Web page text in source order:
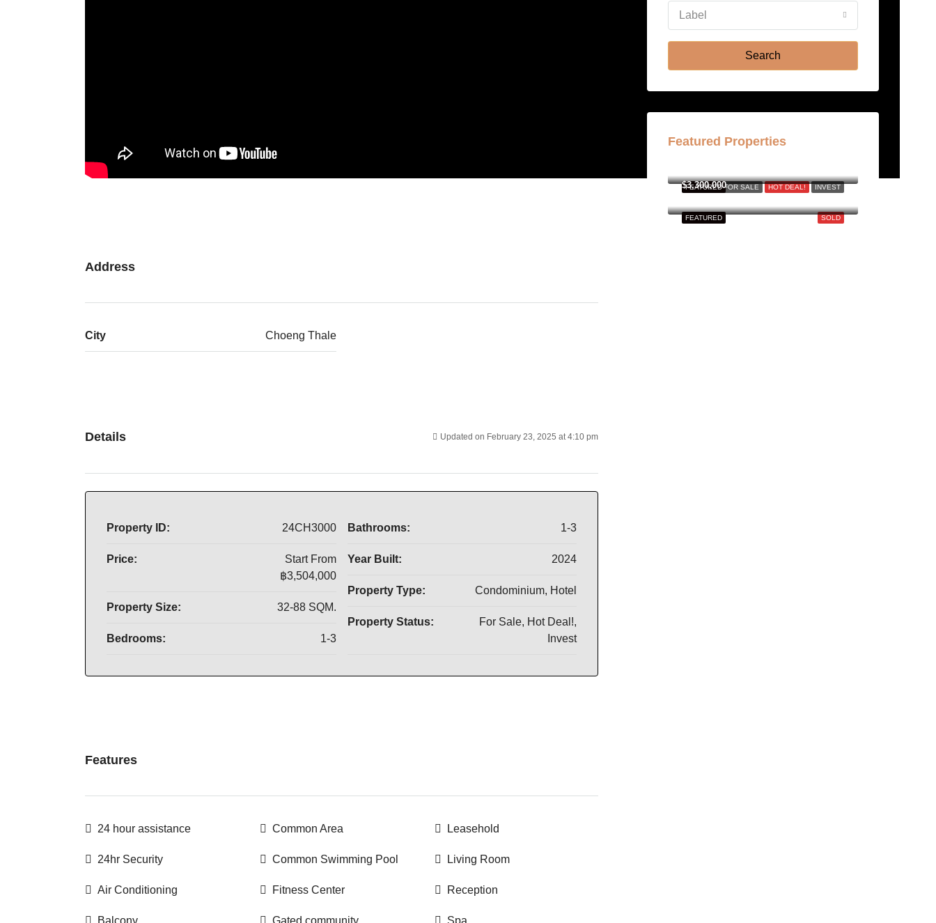
Address
City Choeng Thale
Details Updated on February 23, 2025 at 4:10 pm
Property ID: 24CH3000
Price:
Start From
฿3,504,000
Property Size: 32-88 SQM.
Bedrooms: 1-3
Bathrooms: 1-3
Year Built: 2024
Property Type: Condominium, Hotel
Property Status:
For Sale, Hot Deal!,
Invest
Features
24 hour assistance
24hr Security
Air Conditioning
Balcony
Common Area
Common Swimming Pool
Fitness Center
Gated community
Leasehold
Living Room
Reception
Spa
21
Aug
Label
Search
Featured Properties
FOR SALE HOT DEAL! INVEST
FEATURED
SOLD
FEATURED
$3,300,000